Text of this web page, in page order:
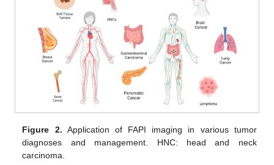
Figure 2. Application of FAPI imaging in various tumor
diagnoses and management. HNC: head and neck
carcinoma.